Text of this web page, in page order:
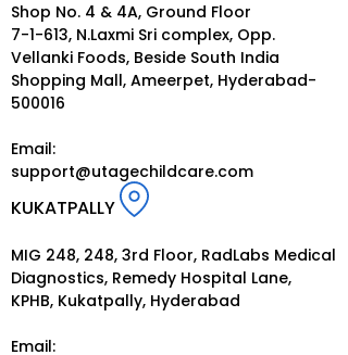
Shop No. 4 & 4A, Ground Floor
7-1-613, N.Laxmi Sri complex, Opp.
Vellanki Foods, Beside South India
Shopping Mall, Ameerpet, Hyderabad-
500016
Email:
support@utagechildcare.com
KUKATPALLY
MIG 248, 248, 3rd Floor, RadLabs Medical
Diagnostics, Remedy Hospital Lane,
KPHB, Kukatpally, Hyderabad
Email: